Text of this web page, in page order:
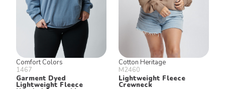
Comfort Colors
1467
Garment Dyed
Lightweight Fleece
Cotton Heritage
M2460
Lightweight Fleece
Crewneck